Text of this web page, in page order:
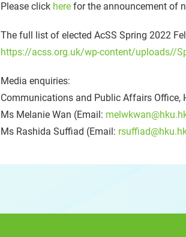
Please click here for the announcement of
The full list of elected AcSS Spring 2022
https://acss.org.uk/wp-content/uploads//
Media enquiries:
Communications and Public Affairs Office,
Ms Melanie Wan (Email:
Ms Rashida Suffiad (Email: